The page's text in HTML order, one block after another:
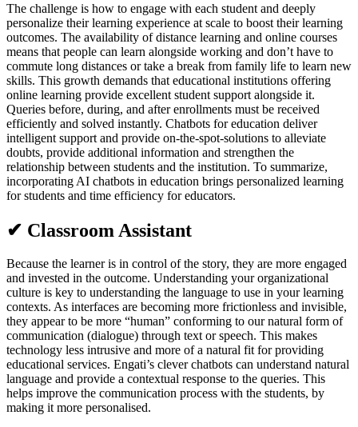
The challenge is how to engage with each student and deeply
personalize their learning experience at scale to boost their learning
outcomes. The availability of distance learning and online courses
means that people can learn alongside working and don’t have to
commute long distances or take a break from family life to learn new
skills. This growth demands that educational institutions offering
online learning provide excellent student support alongside it.
Queries before, during, and after enrollments must be received
efficiently and solved instantly. Chatbots for education deliver
intelligent support and provide on-the-spot-solutions to alleviate
doubts, provide additional information and strengthen the
relationship between students and the institution. To summarize,
incorporating AI chatbots in education brings personalized learning
for students and time efficiency for educators.
✔ Classroom Assistant
Because the learner is in control of the story, they are more engaged
and invested in the outcome. Understanding your organizational
culture is key to understanding the language to use in your learning
contexts. As interfaces are becoming more frictionless and invisible,
they appear to be more “human” conforming to our natural form of
communication (dialogue) through text or speech. This makes
technology less intrusive and more of a natural fit for providing
educational services. Engati’s clever chatbots can understand natural
language and provide a contextual response to the queries. This
helps improve the communication process with the students, by
making it more personalised.